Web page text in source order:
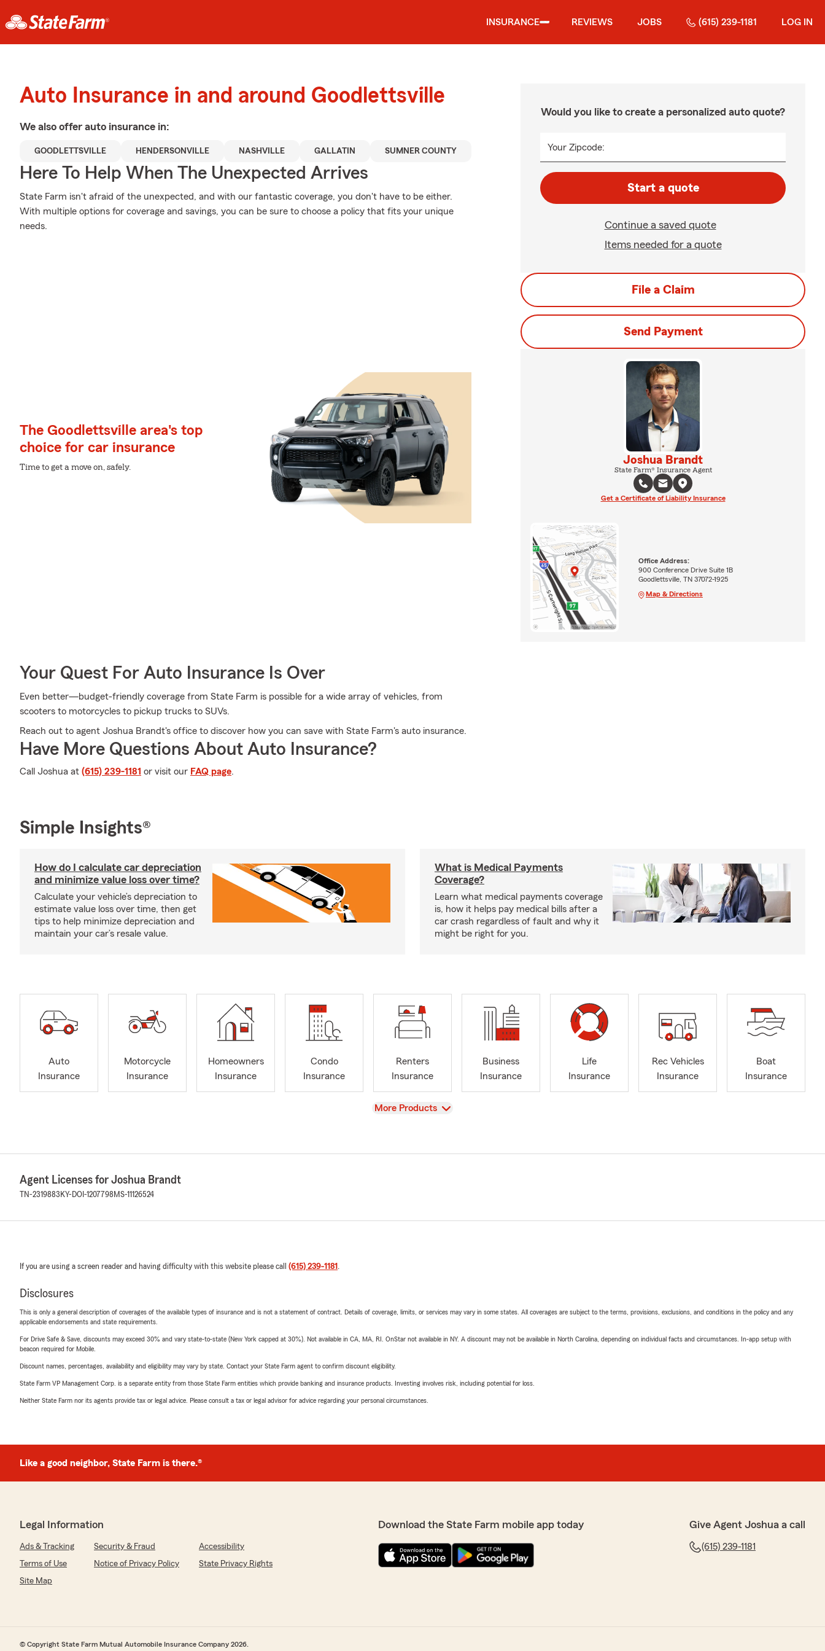
INSURANCE REVIEWS JOBS (615) 239-1181 LOG IN
Auto Insurance in and around Goodlettsville
We also offer auto insurance in:
GOODLETTSVILLE HENDERSONVILLE NASHVILLE GALLATIN SUMNER COUNTY
Here To Help When The Unexpected Arrives
State Farm isn't afraid of the unexpected, and with our fantastic coverage, you don't have to be either.
With multiple options for coverage and savings, you can be sure to choose a policy that fits your unique
needs.
The Goodlettsville area's top
choice for car insurance
Time to get a move on, safely.
Your Quest For Auto Insurance Is Over
Even better—budget-friendly coverage from State Farm is possible for a wide array of vehicles, from
scooters to motorcycles to pickup trucks to SUVs.
Reach out to agent Joshua Brandt's office to discover how you can save with State Farm's auto insurance.
Have More Questions About Auto Insurance?
Call Joshua at (615) 239-1181 or visit our FAQ page.
Would you like to create a personalized auto quote?
Your Zipcode:
Start a quote
Continue a saved quote
Items needed for a quote
File a Claim
Send Payment
Joshua Brandt
State Farm® Insurance Agent
Get a Certificate of Liability Insurance
Office Address:
900 Conference Drive Suite 1B
Goodlettsville, TN 37072-1925
Map & Directions
Simple Insights®
How do I calculate car depreciation
and minimize value loss over time?
Calculate your vehicle’s depreciation to
estimate value loss over time, then get
tips to help minimize depreciation and
maintain your car’s resale value.
What is Medical Payments
Coverage?
Learn what medical payments coverage
is, how it helps pay medical bills after a
car crash regardless of fault and why it
might be right for you.
Auto
Insurance
Motorcycle
Insurance
Homeowners
Insurance
Condo
Insurance
Renters
Insurance
Business
Insurance
Life
Insurance
Rec Vehicles
Insurance
Boat
Insurance
View
More Products
Agent Licenses for Joshua Brandt
TN-2319883 KY-DOI-1207798 MS-11126524
If you are using a screen reader and having difficulty with this website please call (615) 239-1181 .
Disclosures
This is only a general description of coverages of the available types of insurance and is not a statement of contract. Details of coverage, limits, or services may vary in some states. All coverages are subject to the terms, provisions, exclusions, and conditions in the policy and any
applicable endorsements and state requirements.
For Drive Safe & Save, discounts may exceed 30% and vary state-to-state (New York capped at 30%). Not available in CA, MA, RI. OnStar not available in NY. A discount may not be available in North Carolina, depending on individual facts and circumstances. In-app setup with
beacon required for Mobile.
Discount names, percentages, availability and eligibility may vary by state. Contact your State Farm agent to confirm discount eligibility.
State Farm VP Management Corp. is a separate entity from those State Farm entities which provide banking and insurance products. Investing involves risk, including potential for loss.
Neither State Farm nor its agents provide tax or legal advice. Please consult a tax or legal advisor for advice regarding your personal circumstances.
Like a good neighbor, State Farm is there.®
Legal Information
Ads & Tracking Security & Fraud
Accessibility
Terms of Use
Notice of Privacy Policy
State Privacy Rights
Site Map
Download the State Farm mobile app today Give Agent Joshua a call
(615) 239-1181
© Copyright State Farm Mutual Automobile Insurance Company 2026.